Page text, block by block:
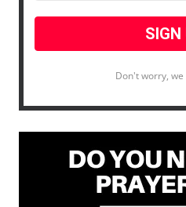
Don't worry,